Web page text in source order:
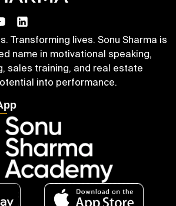
Transforming lives. Sonu Sharma is
name in motivational speaking,
sales training, and real estate
into performance.